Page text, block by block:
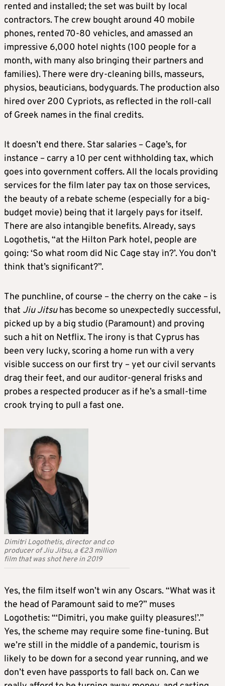
rented and installed; the set was built by local
contractors. The crew bought around 40 mobile
phones, rented 70-80 vehicles, and amassed an
impressive 6,000 hotel nights (100 people for a
month, with many also bringing their partners and
families). There were dry-cleaning bills, masseurs,
physios, beauticians, bodyguards. The production also
hired over 200 Cypriots, as reflected in the roll-call
of Greek names in the final credits.
It doesn’t end there. Star salaries – Cage’s, for
instance – carry a 10 per cent withholding tax, which
goes into government coffers. All the locals providing
services for the film later pay tax on those services,
the beauty of a rebate scheme (especially for a big-
budget movie) being that it largely pays for itself.
There are also intangible benefits. Already, says
Logothetis, “at the Hilton Park hotel, people are
going: ‘So what room did Nic Cage stay in?’. You don’t
think that’s significant?”.
The punchline, of course – the cherry on the cake – is
that Jiu Jitsuhas become so unexpectedly successful,
picked up by a big studio (Paramount) and proving
such a hit on Netflix. The irony is that Cyprus has
been very lucky, scoring a home run with a very
visible success on our first try – yet our civil servants
drag their feet, and our auditor-general frisks and
probes a respected producer as if he’s a small-time
crook trying to pull a fast one.
Dimitri Logothetis, director and co
producer of Jiu Jitsu, a €23 million
film that was shot here in 2019
Yes, the film itself won’t win any Oscars. “What was it
the head of Paramount said to me?” muses
Logothetis: “‘Dimitri, you make guilty pleasures!’.”
Yes, the scheme may require some fine-tuning. But
we’re still in the middle of a pandemic, tourism is
likely to be down for a second year running, and we
don’t even have passports to fall back on. Can we